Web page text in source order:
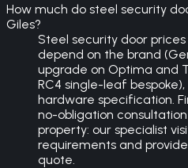
How much do steel security
Giles?
Steel security door
depend on the brand
upgrade on Optima and
RC4 single-leaf
hardware specification.
no-obligation
property: our specialist
requirements and
quote.